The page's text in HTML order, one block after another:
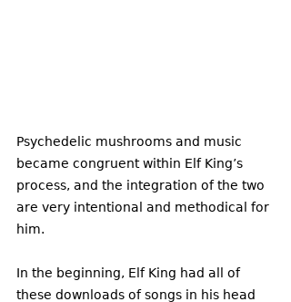
Psychedelic mushrooms and music
became congruent within Elf King’s
process, and the integration of the two
are very intentional and methodical for
him.
In the beginning, Elf King had all of
these downloads of songs in his head